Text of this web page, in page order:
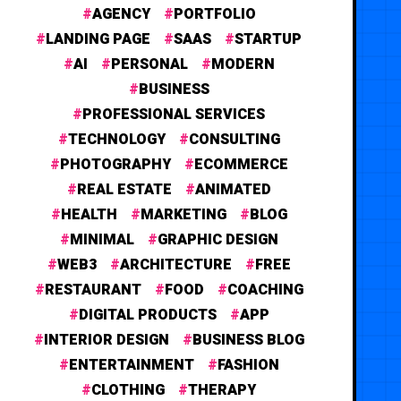
AGENCY
PORTFOLIO
LANDING PAGE
SAAS
STARTUP
AI
PERSONAL
MODERN
BUSINESS
PROFESSIONAL SERVICES
TECHNOLOGY
CONSULTING
PHOTOGRAPHY
ECOMMERCE
REAL ESTATE
ANIMATED
HEALTH
MARKETING
BLOG
MINIMAL
GRAPHIC DESIGN
WEB3
ARCHITECTURE
FREE
RESTAURANT
FOOD
COACHING
DIGITAL PRODUCTS
APP
INTERIOR DESIGN
BUSINESS BLOG
ENTERTAINMENT
FASHION
CLOTHING
THERAPY